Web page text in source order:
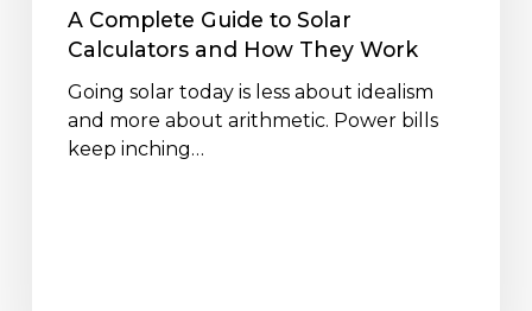
WorkA Complete Guide to Solar
Calculators and How They Work
Going solar today is less about idealism
and more about arithmetic. Power bills
keep inching…